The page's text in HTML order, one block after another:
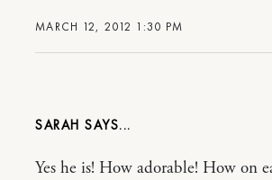
MARCH 12, 2012 1:30 PM
SARAH
Yes he is! How adorable! How on